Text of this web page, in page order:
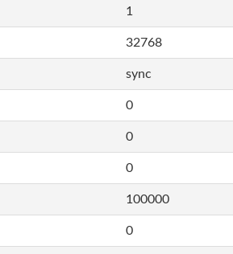
1
32768
sync
0
0
0
100000
0